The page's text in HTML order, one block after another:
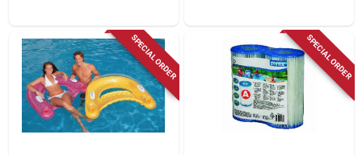
SPECIAL ORDER SPECIAL ORDER